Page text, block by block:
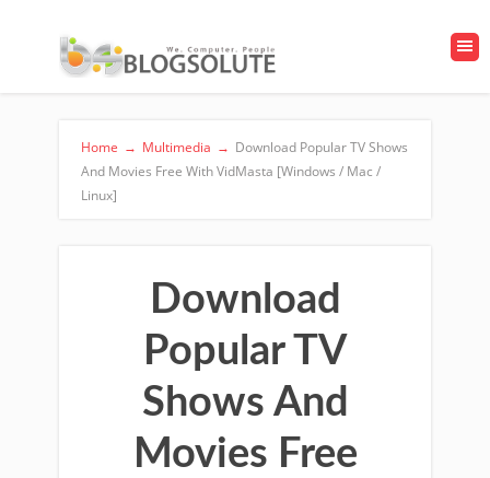
Home → Multimedia → Download Popular TV Shows
And Movies Free With VidMasta [Windows / Mac /
Linux]
Download
Popular TV
Shows And
Movies Free